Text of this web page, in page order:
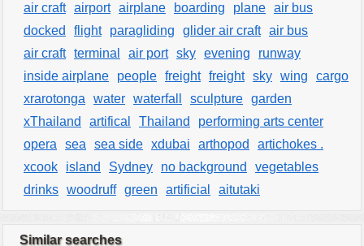
air craft airport airplane boarding plane air bus
docked
flight paragliding glider air craft air bus
air craft terminal air port sky evening
runway
inside airplane
people freight freight sky wing
cargo
xrarotonga
water waterfall sculpture garden
xThailand
artifical Thailand
performing arts center
opera
sea sea side xdubai arthopod
artichokes .
xcook
island Sydney no background
vegetables
drinks woodruff green artificial aitutaki
Similar searches